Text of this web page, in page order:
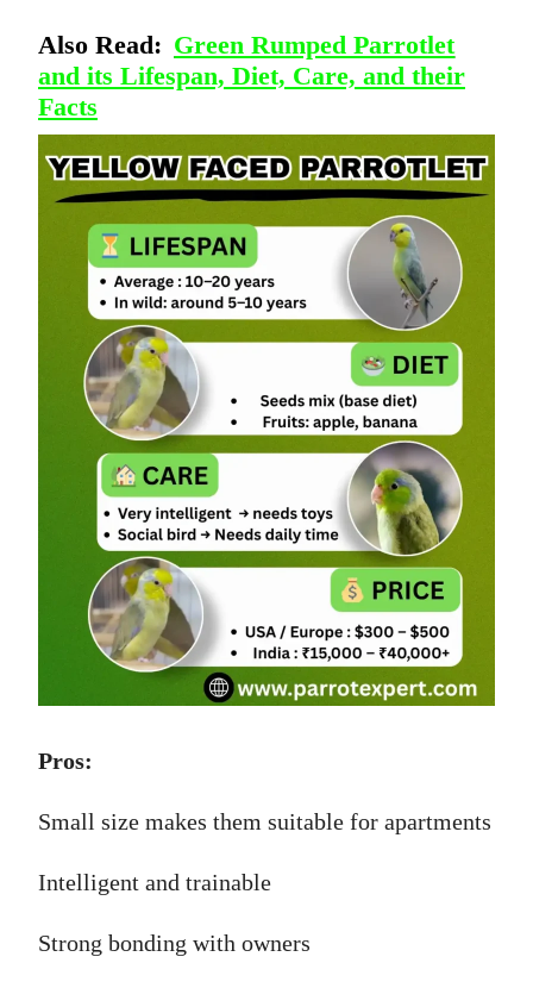
Also Read: Green Rumped Parrotlet
and its Lifespan, Diet, Care, and their
Facts
Pros:
Small size makes them suitable for apartments
Intelligent and trainable
Strong bonding with owners